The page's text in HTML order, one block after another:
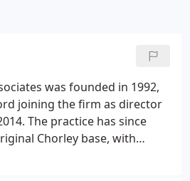
was founded in 1992,
joining the firm as director
The practice has since
Chorley base, with